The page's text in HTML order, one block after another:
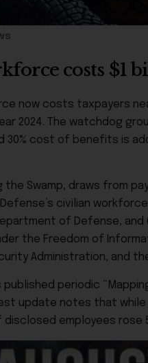
costs $1
now costs taxpayers
2024. The watchdog
30% cost of benefits is
the Swamp, draws from
civilian
of Defense,
the Freedom of
Administration, and
published periodic
update notes that while
disclosed employees rose